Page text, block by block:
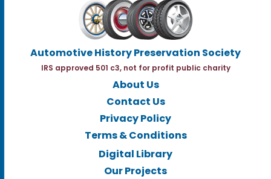
Automotive History Preservation Society
IRS approved 501 c3, not for profit public charity
About Us
Contact Us
Privacy Policy
Terms & Conditions
Digital Library
Our Projects